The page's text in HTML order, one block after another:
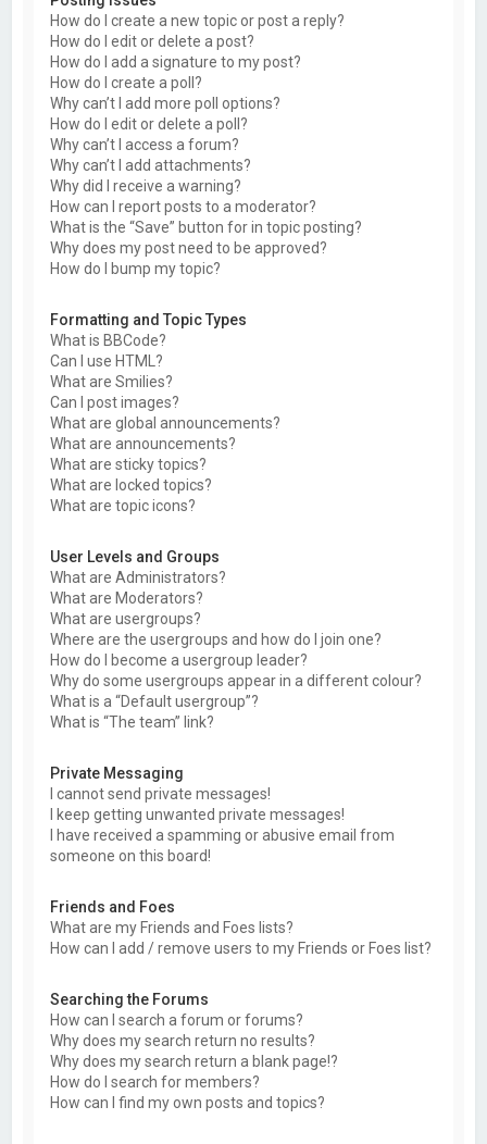
How do I create a new topic or post a reply?
How do I edit or delete a post?
How do I add a signature to my post?
How do I create a poll?
Why can’t I add more poll options?
How do I edit or delete a poll?
Why can’t I access a forum?
Why can’t I add attachments?
Why did I receive a warning?
How can I report posts to a moderator?
What is the “Save” button for in topic posting?
Why does my post need to be approved?
How do I bump my topic?
Formatting and Topic Types
What is BBCode?
Can I use HTML?
What are Smilies?
Can I post images?
What are global announcements?
What are announcements?
What are sticky topics?
What are locked topics?
What are topic icons?
User Levels and Groups
What are Administrators?
What are Moderators?
What are usergroups?
Where are the usergroups and how do I join one?
How do I become a usergroup leader?
Why do some usergroups appear in a different colour?
What is a “Default usergroup”?
What is “The team” link?
Private Messaging
I cannot send private messages!
I keep getting unwanted private messages!
I have received a spamming or abusive email from
someone on this board!
Friends and Foes
What are my Friends and Foes lists?
How can I add / remove users to my Friends or Foes list?
Searching the Forums
How can I search a forum or forums?
Why does my search return no results?
Why does my search return a blank page!?
How do I search for members?
How can I find my own posts and topics?